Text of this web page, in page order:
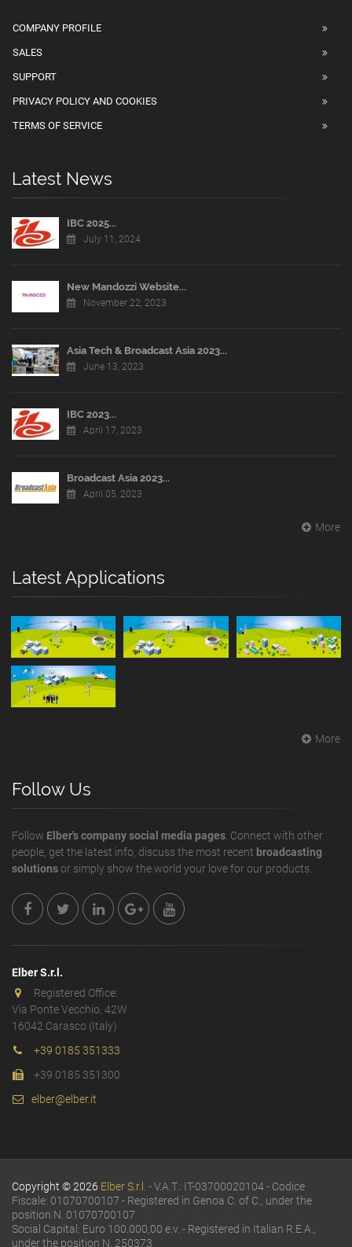
COMPANY PROFILE
SALES
SUPPORT
PRIVACY POLICY AND COOKIES
TERMS OF SERVICE
Latest News
IBC 2025...
July 11, 2024
New Mandozzi Website...
November 22, 2023
Asia Tech & Broadcast Asia 2023...
June 13, 2023
IBC 2023...
April 17, 2023
Broadcast Asia 2023...
April 05, 2023
More
Latest Applications
More
Follow Us
Follow Elber's company social media pages . Connect with other
people, get the latest info, discuss the most recent broadcasting
solutionsor simply show the world your love for our products.
Elber S.r.l.
Registered Office:
Via Ponte Vecchio, 42W
16042 Carasco (Italy)
+39 0185 351333
+39 0185 351300
elber@elber.it
Copyright © 2026 Elber S.r.l.
- V.A.T.: IT-03700020104 - Codice
Fiscale: 01070700107 - Registered in Genoa C. of C., under the
position N. 01070700107
Social Capital: Euro 100.000,00 e.v. - Registered in Italian R.E.A.,
under the position N. 250373